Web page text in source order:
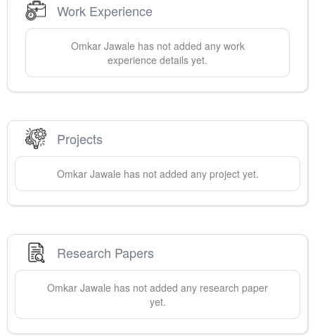
Work Experience
Omkar Jawale has not added any work
experience details yet.
Projects
Omkar Jawale has not added any project yet.
Research Papers
Omkar Jawale has not added any research paper
yet.